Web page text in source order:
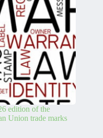
edition of the
Union trade marks